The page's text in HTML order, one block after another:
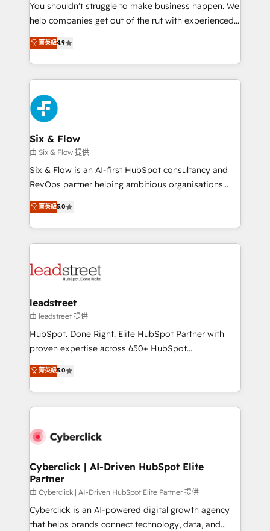
integration capabilities 💼 Consultative, long-term
partners who will embed ourselves into your
business, processes and systems 🏢 We specialise in
working with mid-market and enterprise
organisations, global organisations and those with
complex use cases 🏆 CRM Implementation,
Platform Enablement, Custom Integration and
Onboarding Accredited 🔐 ISO27001 & ISO9001
Certified
You shouldn't struggle to make business happen. We
help companies get out of the rut with experienced,
process-oriented teams implementing HubSpot
Marketing, Sales, Service, CMS and Operations Hub,
so selling and actually engaging with your customers
feels easy and pain-free. We are a top ranked
HubSpot Elite Partner, winner of Rookie of the Year
and Customer First Awards, 4.9/5 rating in HubSpot
Reviews and 4.9/5 rating in Clutch Reviews. Digifianz
helps the following industries: logistics & 3PL, home
improvement & construction, branding and
commercialization, real estate, health, education,
SaaS, Software Dev & IT and consulting, make the
the United States, EU, UAE, Mexico and Latin
America. From casual user to super fan: make
菁英級4.9
Six & Flow
由 Six & Flow 提供
Six & Flow is an AI-first HubSpot consultancy and
RevOps partner helping ambitious organisations
grow with clarity, confidence, and intelligence.
Operating across the UK, Netherlands, Ireland, and
Canada, we’ve delivered thousands of successful
HubSpot projects for mid-market and enterprise
combine HubSpot, data, and AI to design connected
and technology for predictable, scalable revenue
growth. Our expertise spans RevOps, CRM and data
architecture, AI enablement, and strategic marketing,
delivered through our proprietary FLAIR framework
Partner and ISO 27001:2022 certified consultancy,
we blend strategy, creativity, and technology to help
菁英級5.0
leadstreet
由 leadstreet 提供
HubSpot. Done Right. Elite HubSpot Partner with
proven expertise across 650+ HubSpot
implementations. With 12+ years of HubSpot
experience, we help you use the HubSpot platform
to its fullest capacity, improve your current HubSpot
website, or build your new one.
菁英級5.0
Cyberclick | AI-Driven HubSpot Elite
Partner
由 Cyberclick | AI-Driven HubSpot Elite Partner 提供
Cyberclick is an AI-powered digital growth agency
that helps brands connect technology, data, and